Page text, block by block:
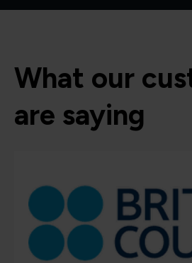
What our
are saying